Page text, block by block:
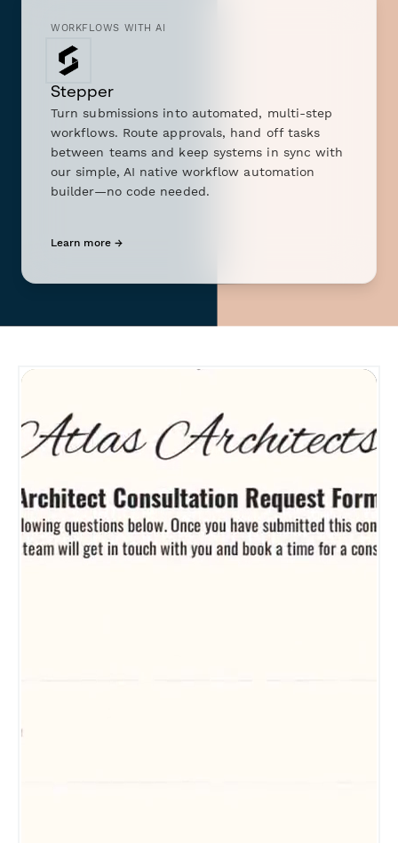
WORKFLOWS WITH AI
Stepper
Turn submissions into automated, multi-step
workflows. Route approvals, hand off tasks
between teams and keep systems in sync with
our simple, AI native workflow automation
builder—no code needed.
Learn more →